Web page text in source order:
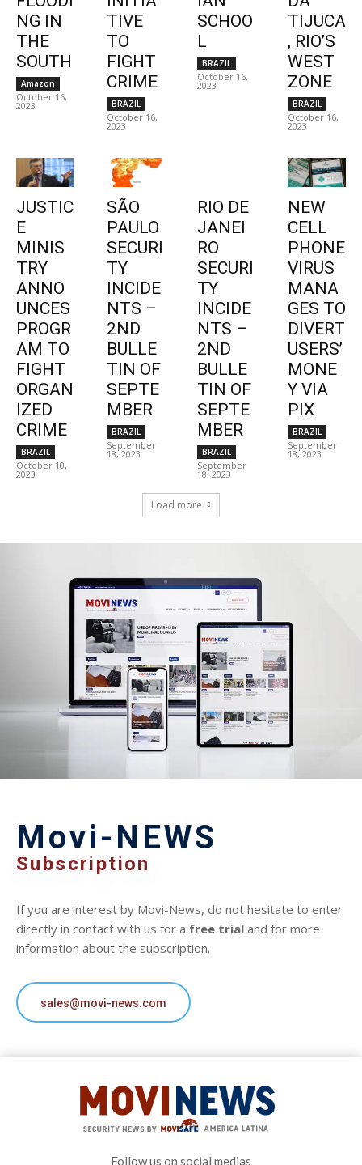
NG IN
THE
SOUTH
Amazon
October 16,
2023
TIVE
TO
FIGHT
CRIME
BRAZIL
October 16,
2023
SCHOO
L
BRAZIL
October 16,
2023
TIJUCA
, RIO’S
WEST
ZONE
BRAZIL
October 16,
2023
JUSTIC
E
MINIS
TRY
ANNO
UNCES
PROGR
AM TO
FIGHT
ORGAN
IZED
CRIME
BRAZIL
October 10,
2023
SÃO
PAULO
SECURI
TY
INCIDE
NTS –
2ND
BULLE
TIN OF
SEPTE
MBER
BRAZIL
September
18, 2023
RIO DE
JANEI
RO
SECURI
TY
INCIDE
NTS –
2ND
BULLE
TIN OF
SEPTE
MBER
BRAZIL
September
18, 2023
NEW
CELL
PHONE
VIRUS
MANA
GES TO
DIVERT
USERS’
MONE
Y VIA
PIX
BRAZIL
September
18, 2023
Load more
Movi-NEWS
Subscription
If you are interest by Movi-News, do not hesitate to enter
directly in contact with us for a free trial and for more
information about the subscription.
sales@movi-news.com
Follow us on social medias